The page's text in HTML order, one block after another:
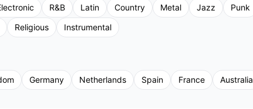
R&B Latin Country Metal Jazz Punk
Religious Instrumental
Germany Netherlands Spain France Australia